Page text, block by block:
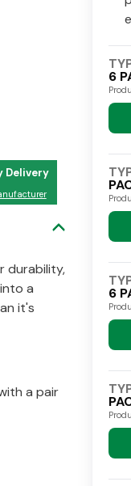
durability,
a
it's
a pair
6
6